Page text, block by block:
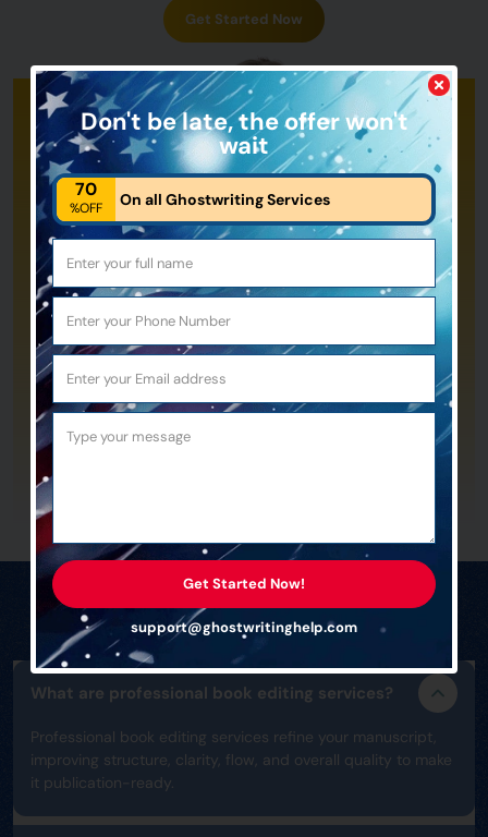
Get Started Now
Frequently Asked Questions
What are professional book editing services?
Professional book editing services refine your manuscript,
improving structure, clarity, flow, and overall quality to make
it publication-ready.
Don't be late,the offer won't
wait
70
%OFF On all Ghostwriting Services
Get Started Now!
support@ghostwritinghelp.com